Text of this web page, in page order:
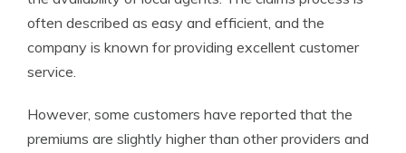
often described as easy and efficient, and the
company is known for providing excellent customer
service.
However, some customers have reported that the
premiums are slightly higher than other providers and